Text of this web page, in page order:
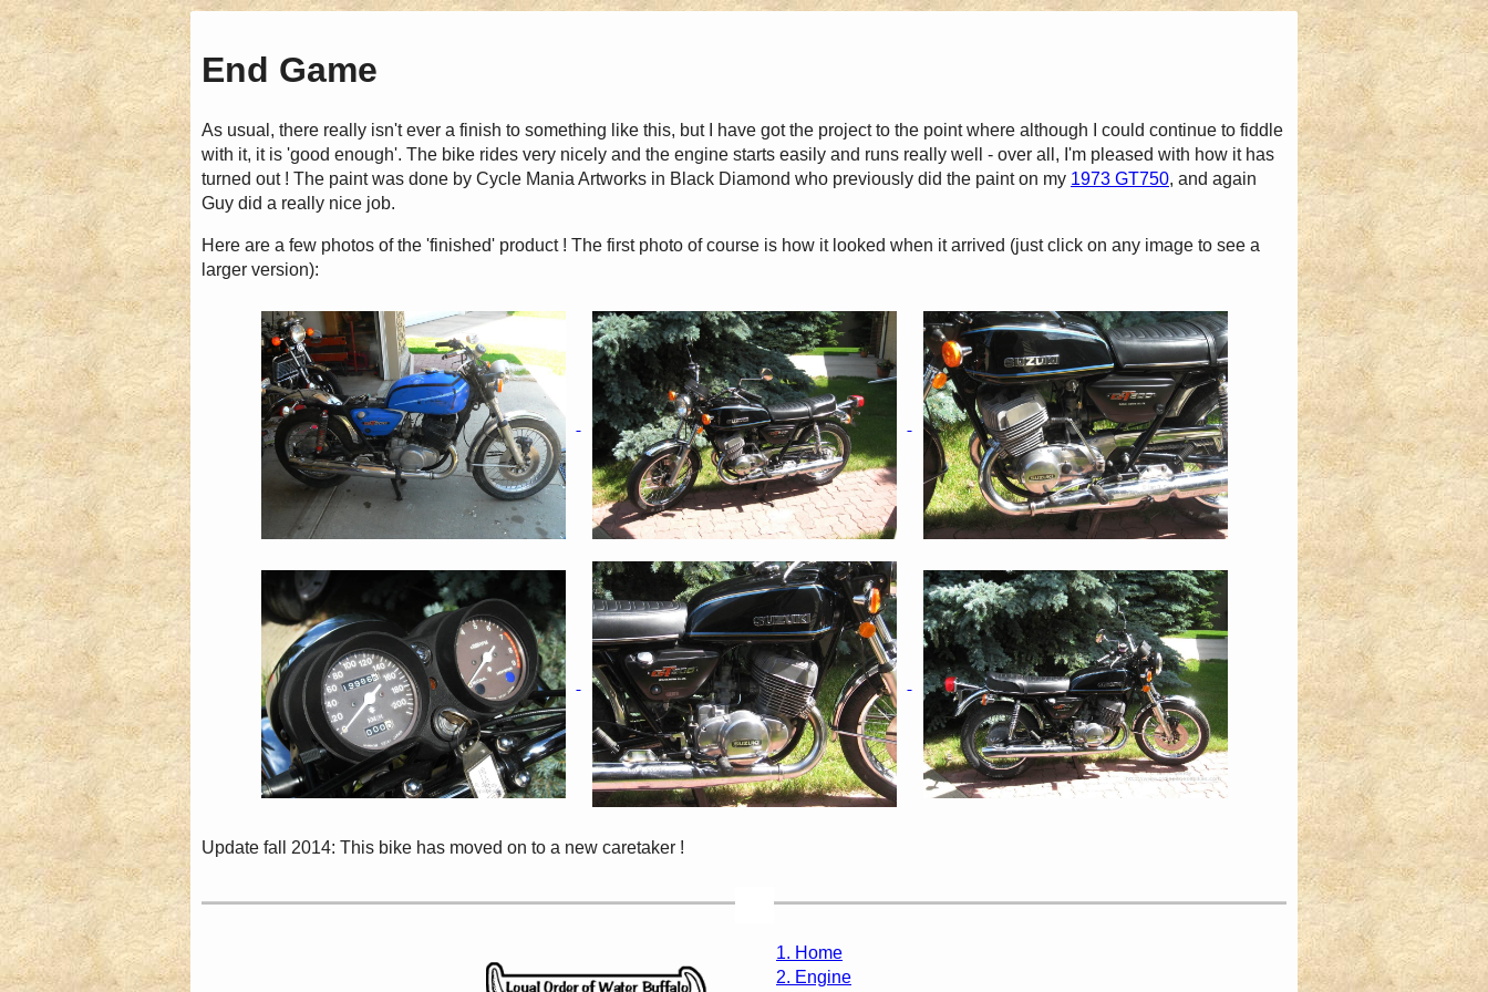
End Game
As usual, there really isn't ever a finish to something like this, but I have got the project to the point where although I could continue to fiddle
with it, it is 'good enough'. The bike rides very nicely and the engine starts easily and runs really well - over all, I'm pleased with how it has
turned out ! The paint was done by Cycle Mania Artworks in Black Diamond who previously did the paint on my 1973 GT750, and again
Guy did a really nice job.
Here are a few photos of the 'finished' product ! The first photo of course is how it looked when it arrived (just click on any image to see a
larger version):
Update fall 2014: This bike has moved on to a new caretaker !
1. Home
2. Engine